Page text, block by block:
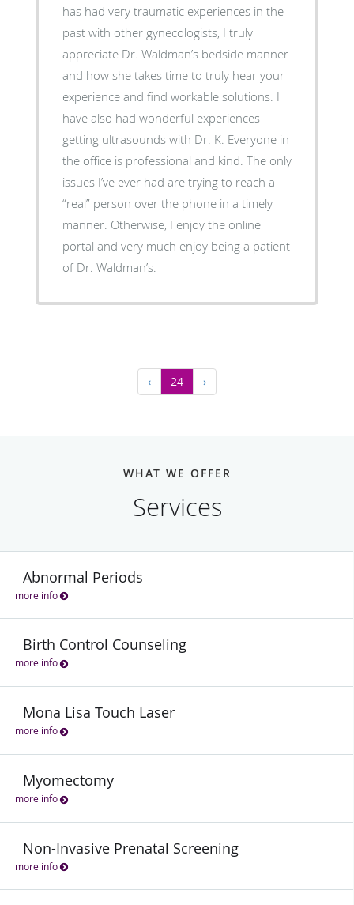
has had very traumatic experiences in the
past with other gynecologists, I truly
appreciate Dr. Waldman’s bedside manner
and how she takes time to truly hear your
experience and find workable solutions. I
have also had wonderful experiences
getting ultrasounds with Dr. K. Everyone in
the office is professional and kind. The only
issues I’ve ever had are trying to reach a
“real” person over the phone in a timely
manner. Otherwise, I enjoy the online
portal and very much enjoy being a patient
of Dr. Waldman’s.
‹ 24 ›
WHAT WE OFFER
Services
Abnormal Periods
more info
Birth Control Counseling
more info
Mona Lisa Touch Laser
more info
Myomectomy
more info
Non-Invasive Prenatal Screening
more info